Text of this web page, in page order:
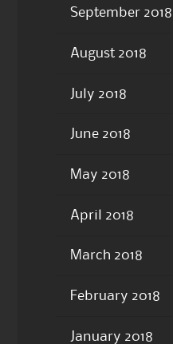
September 2018
August 2018
July 2018
June 2018
May 2018
April 2018
March 2018
February 2018
January 2018